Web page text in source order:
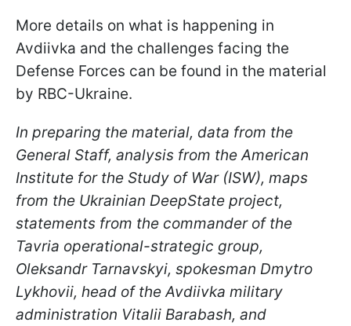
More details on what is happening in
Avdiivka and the challenges facing the
Defense Forces can be found in the material
by RBC-Ukraine.
In preparing the material, data from the
General Staff, analysis from the American
Institute for the Study of War (ISW), maps
from the Ukrainian DeepState project,
statements from the commander of the
Tavria operational-strategic group,
Oleksandr Tarnavskyi, spokesman Dmytro
Lykhovii, head of the Avdiivka military
administration Vitalii Barabash, and